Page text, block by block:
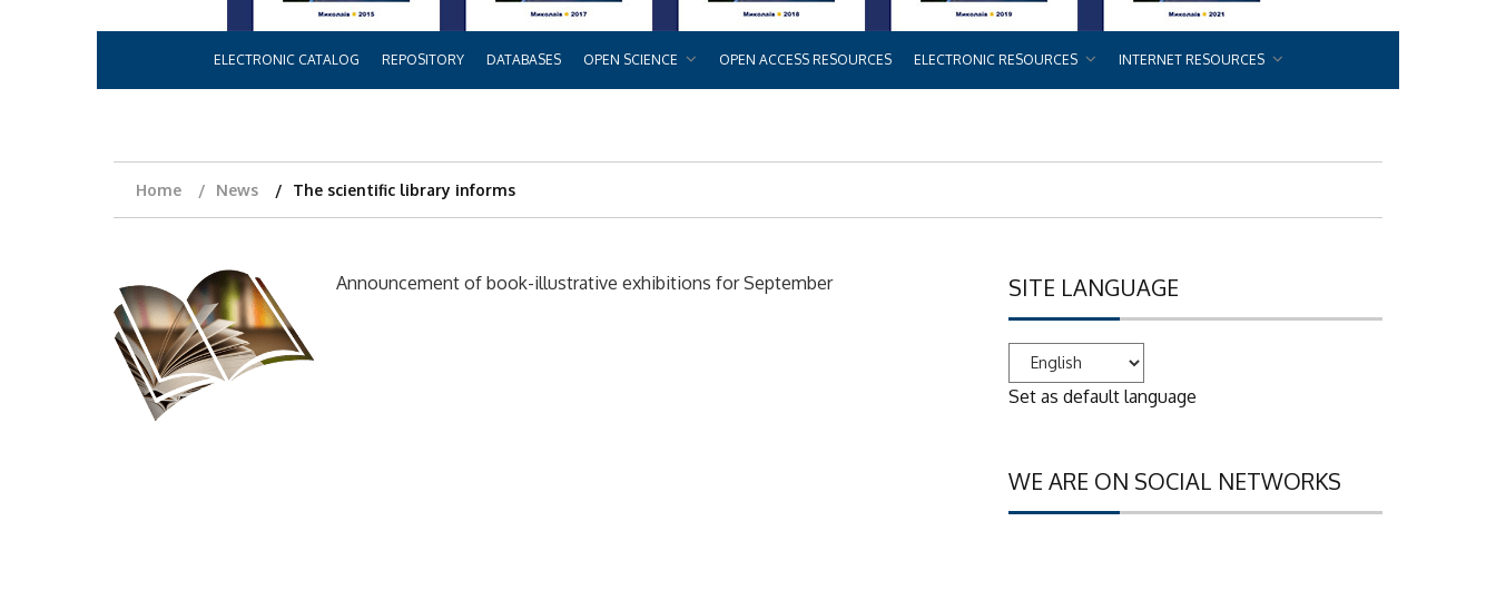
ELECTRONIC CATALOG REPOSITORY DATABASES OPEN SCIENCE OPEN ACCESS RESOURCES ELECTRONIC RESOURCES INTERNET RESOURCES
Home News The scientific library informs
Announcement of book-illustrative exhibitions for September SITE LANGUAGE
Set as default language
WE ARE ON SOCIAL NETWORKS